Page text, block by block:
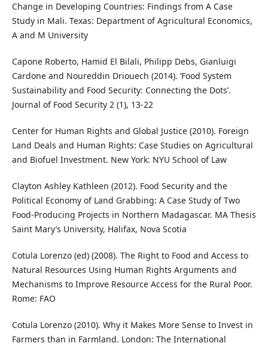
Change in Developing Countries: Findings from A Case
Study in Mali. Texas: Department of Agricultural Economics,
A and M University
Capone Roberto, Hamid El Bilali, Philipp Debs, Gianluigi
Cardone and Noureddin Driouech (2014). ‘Food System
Sustainability and Food Security: Connecting the Dots’.
Journal of Food Security 2 (1), 13-22
Center for Human Rights and Global Justice (2010). Foreign
Land Deals and Human Rights: Case Studies on Agricultural
and Biofuel Investment. New York: NYU School of Law
Clayton Ashley Kathleen (2012). Food Security and the
Political Economy of Land Grabbing: A Case Study of Two
Food-Producing Projects in Northern Madagascar. MA Thesis
Saint Mary’s University, Halifax, Nova Scotia
Cotula Lorenzo (ed) (2008). The Right to Food and Access to
Natural Resources Using Human Rights Arguments and
Mechanisms to Improve Resource Access for the Rural Poor.
Rome: FAO
Cotula Lorenzo (2010). Why it Makes More Sense to Invest in
Farmers than in Farmland. London: The International